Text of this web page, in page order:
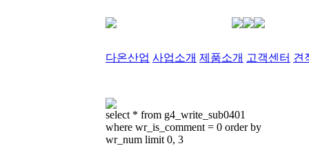
다온산업 사업소개 제품소개 고객센터 견
select * from g4_write_sub0401
where wr_is_comment = 0 order by
wr_num limit 0, 3